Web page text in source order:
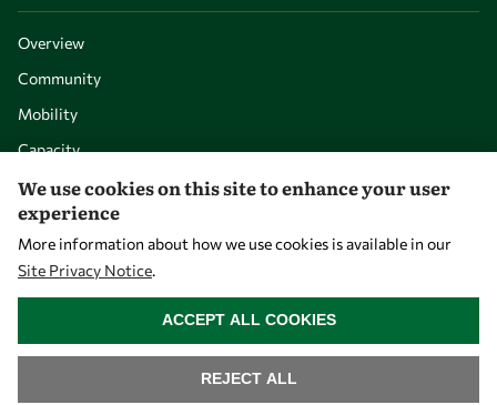
Overview
Community
Mobility
Capacity
Visibility
We use cookies on this site to enhance your user
experience
More information about how we use cookies is available in our
Site Privacy Notice.
REJECT ALL
ACCEPT ALL COOKIES
WITHDRAW CONSENT